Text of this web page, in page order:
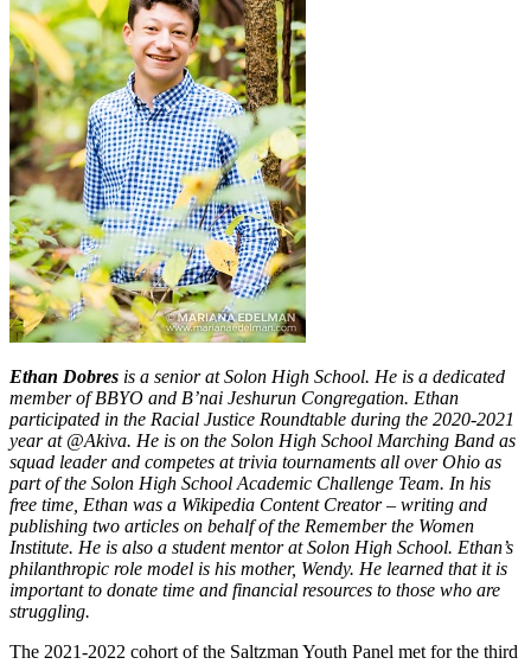
Ethan Dobres is a senior at Solon High School. He is a dedicated
member of BBYO and B’nai Jeshurun Congregation. Ethan
participated in the Racial Justice Roundtable during the 2020-2021
year at @Akiva. He is on the Solon High School Marching Band as
squad leader and competes at trivia tournaments all over Ohio as
part of the Solon High School Academic Challenge Team. In his
free time, Ethan was a Wikipedia Content Creator – writing and
publishing two articles on behalf of the Remember the Women
Institute. He is also a student mentor at Solon High School. Ethan’s
philanthropic role model is his mother, Wendy. He learned that it is
important to donate time and financial resources to those who are
struggling.
The 2021-2022 cohort of the Saltzman Youth Panel met for the third